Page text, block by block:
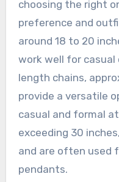
choosing the right
preference and
around 18 to 20
work well for casual
length chains,
provide a versatile
casual and formal
exceeding 30
and are often used
pendants.